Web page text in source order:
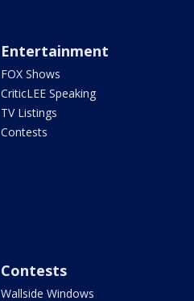
Entertainment
FOX Shows
CriticLEE Speaking
TV Listings
Contests
Contests
Wallside Windows